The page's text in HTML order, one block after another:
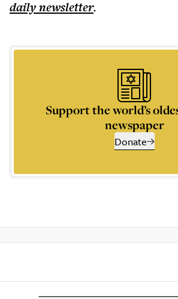
dailynewsletter.
Support the world’s
newspaper
Donate